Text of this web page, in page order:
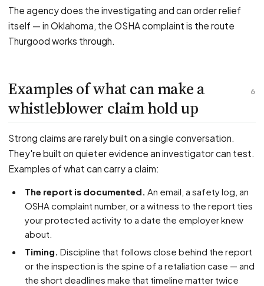
The agency does the investigating and can order relief
itself — in Oklahoma, the OSHA complaint is the route
Thurgood works through.
6
Examples of what can make a
whistleblower claim hold up
Strong claims are rarely built on a single conversation.
They're built on quieter evidence an investigator can test.
Examples of what can carry a claim:
The report is documented. An email, a safety log, an
OSHA complaint number, or a witness to the report ties
your protected activity to a date the employer knew
about.
Timing. Discipline that follows close behind the report
or the inspection is the spine of a retaliation case — and
the short deadlines make that timeline matter twice